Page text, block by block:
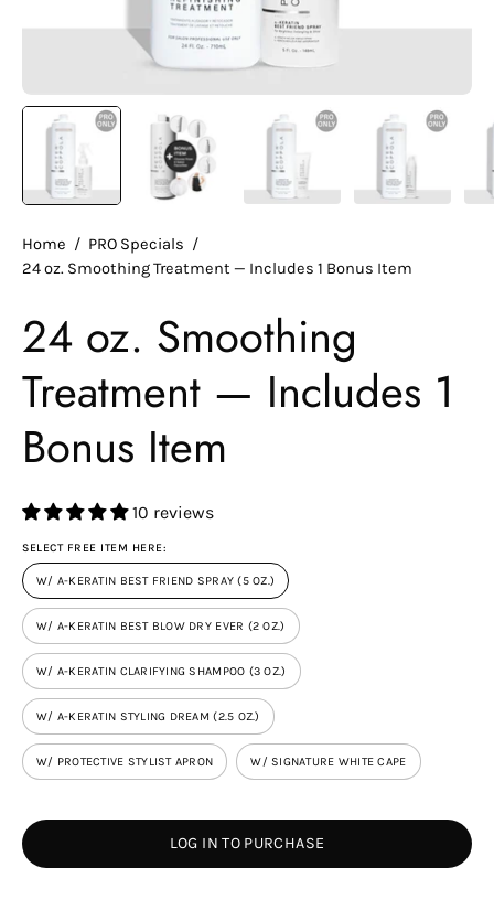
Home / PRO Specials /
24 oz. Smoothing Treatment — Includes 1 Bonus Item
24 oz. Smoothing
Treatment — Includes 1
Bonus Item
10 reviews
SELECT FREE ITEM HERE:
W/ A-KERATIN BEST FRIEND SPRAY (5 OZ.)
W/ A-KERATIN BEST BLOW DRY EVER (2 OZ.)
W/ A-KERATIN CLARIFYING SHAMPOO (3 OZ.)
W/ A-KERATIN STYLING DREAM (2.5 OZ.)
W/ PROTECTIVE STYLIST APRON W/ SIGNATURE WHITE CAPE
LOG IN TO PURCHASE